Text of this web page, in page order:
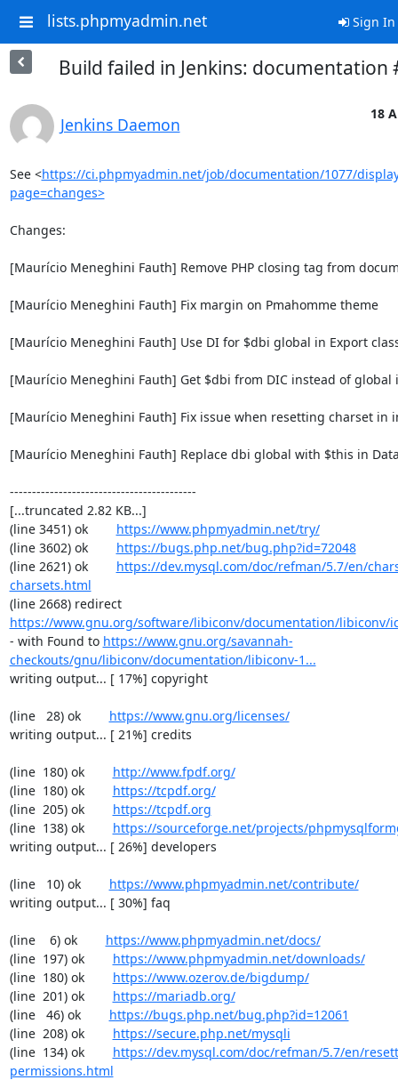
lists.phpmyadmin.net Sign In
Build failed in Jenkins: documentation
Jenkins Daemon
18
See <https://ci.phpmyadmin.net/job/documentation/1077/
page=changes>
Changes:
[Maurício Meneghini Fauth] Remove PHP closing tag from
[Maurício Meneghini Fauth] Fix margin on Pmahomme theme
[Maurício Meneghini Fauth] Use DI for $dbi global in Export
[Maurício Meneghini Fauth] Get $dbi from DIC instead of global
[Maurício Meneghini Fauth] Fix issue when resetting charset in
[Maurício Meneghini Fauth] Replace dbi global with $this in
------------------------------------------
[...truncated 2.82 KB...]
(line 3451) ok https://www.phpmyadmin.net/try/
(line 3602) ok https://bugs.php.net/bug.php?id=72048
(line 2621) ok https://dev.mysql.com/doc/refman/5.7/en/
charsets.html
(line 2668) redirect
https://www.gnu.org/software/libiconv/documentation/libiconv/
- with Found to https://www.gnu.org/savannah-
checkouts/gnu/libiconv/documentation/libiconv-1...
writing output... [ 17%] copyright
(line   28) ok https://www.gnu.org/licenses/
writing output... [ 21%] credits
(line  180) ok http://www.fpdf.org/
(line  180) ok https://tcpdf.org/
(line  205) ok https://tcpdf.org
(line  138) ok https://sourceforge.net/projects/
writing output... [ 26%] developers
(line   10) ok https://www.phpmyadmin.net/contribute/
writing output... [ 30%] faq
(line    6) ok https://www.phpmyadmin.net/docs/
(line  197) ok https://www.phpmyadmin.net/downloads/
(line  180) ok https://www.ozerov.de/bigdump/
(line  201) ok https://mariadb.org/
(line   46) ok https://bugs.php.net/bug.php?id=12061
(line  208) ok https://secure.php.net/mysqli
(line  134) ok https://dev.mysql.com/doc/refman/5.7/en/
permissions.html